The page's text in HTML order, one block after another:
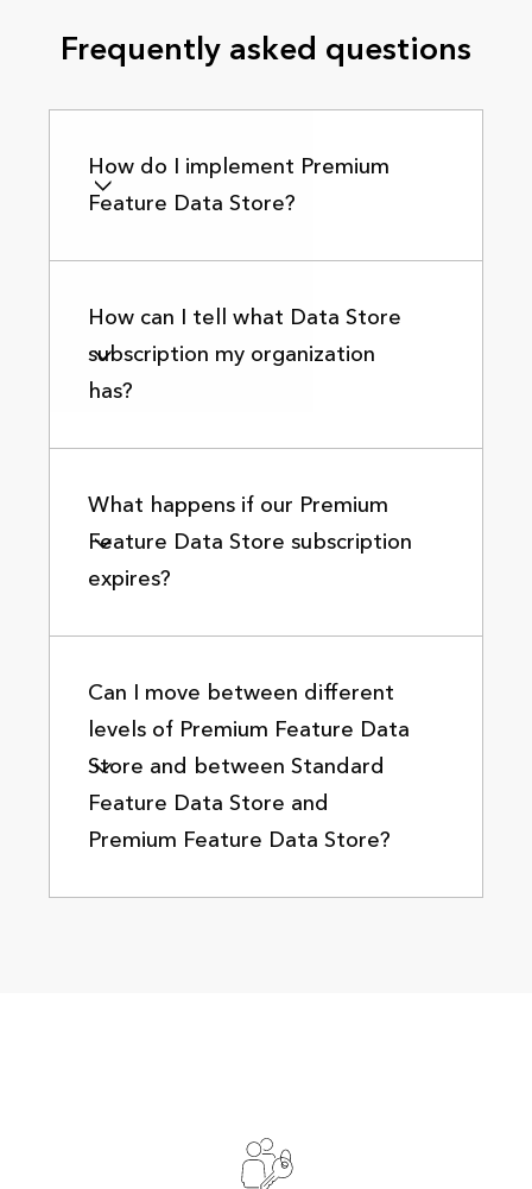
Frequently asked questions
How do I implement Premium
Feature Data Store?
How can I tell what Data Store
subscription my organization
has?
What happens if our Premium
Feature Data Store subscription
expires?
Can I move between different
levels of Premium Feature Data
Store and between Standard
Feature Data Store and
Premium Feature Data Store?